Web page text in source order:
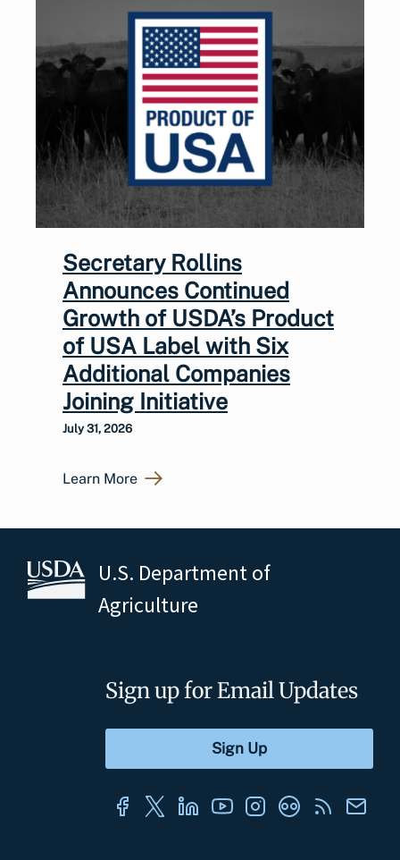
Secretary Rollins
Announces Continued
Growth of USDA’s Product
of USA Label with Six
Additional Companies
Joining Initiative
July 31, 2026
Learn More
U.S. Department of
Agriculture
Sign up for Email Updates